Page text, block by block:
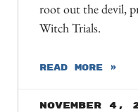
root out the devil,
Witch Trials.
READ MORE »
November 4,